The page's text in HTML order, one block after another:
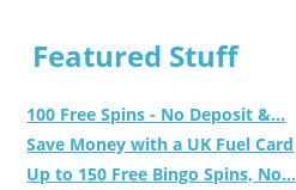
Featured Stuff
100 Free Spins - No Deposit &...
Save Money with a UK Fuel Card
Up to 150 Free Bingo Spins, No...